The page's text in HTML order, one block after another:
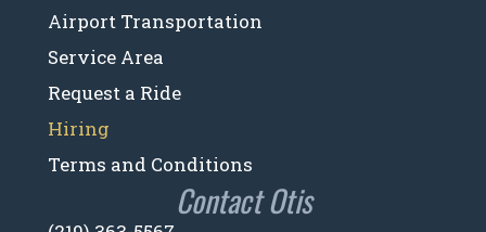
Airport Transportation
Service Area
Request a Ride
Hiring
Terms and Conditions
Contact Otis